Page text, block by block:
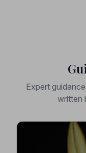
Expert
written